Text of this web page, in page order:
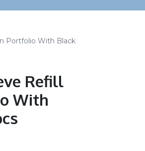
Portfolio With Black
Refill
With